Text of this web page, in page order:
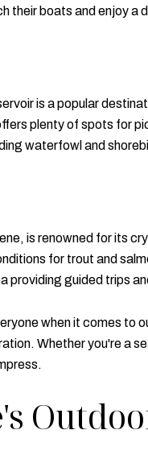
their boats and enjoy a
is a popular
plenty of spots for
waterfowl and
is renowned for its
for trout and
providing guided trips
when it comes
Whether you're a